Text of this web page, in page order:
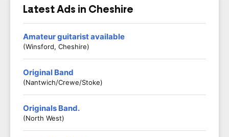
Latest Ads in Cheshire
Amateur guitarist available
(Winsford, Cheshire)
Original Band
(Nantwich/Crewe/Stoke)
Originals Band.
(North West)